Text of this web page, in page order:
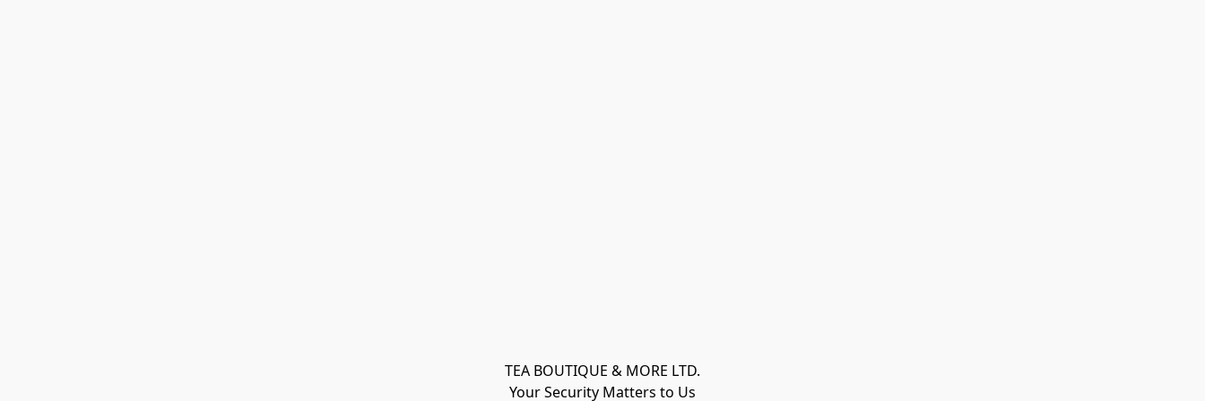
TEA BOUTIQUE & MORE LTD.
Your Security Matters to Us